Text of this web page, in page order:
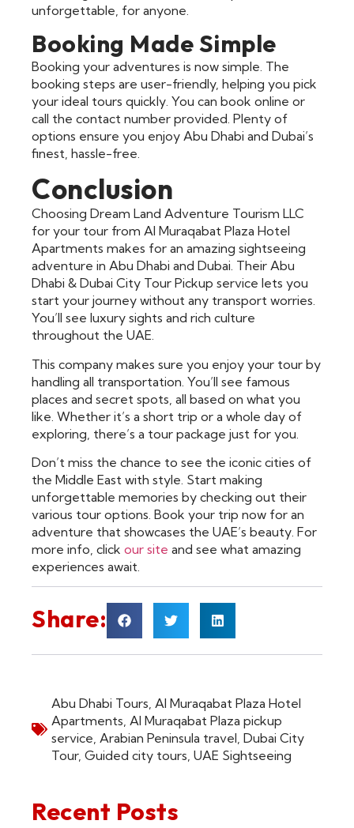
unforgettable, for anyone.
Booking Made Simple
Booking your adventures is now simple. The
booking steps are user-friendly, helping you pick
your ideal tours quickly. You can book online or
call the contact number provided. Plenty of
options ensure you enjoy Abu Dhabi and Dubai’s
finest, hassle-free.
Conclusion
Choosing Dream Land Adventure Tourism LLC
for your tour from Al Muraqabat Plaza Hotel
Apartments makes for an amazing sightseeing
adventure in Abu Dhabi and Dubai. Their Abu
Dhabi & Dubai City Tour Pickup service lets you
start your journey without any transport worries.
You’ll see luxury sights and rich culture
throughout the UAE.
This company makes sure you enjoy your tour by
handling all transportation. You’ll see famous
places and secret spots, all based on what you
like. Whether it’s a short trip or a whole day of
exploring, there’s a tour package just for you.
Don’t miss the chance to see the iconic cities of
the Middle East with style. Start making
unforgettable memories by checking out their
various tour options. Book your trip now for an
adventure that showcases the UAE’s beauty. For
more info, click our site and see what amazing
experiences await.
Share:
Abu Dhabi Tours, Al Muraqabat Plaza Hotel
Apartments, Al Muraqabat Plaza pickup
service, Arabian Peninsula travel, Dubai City
Tour, Guided city tours, UAE Sightseeing
Recent Posts